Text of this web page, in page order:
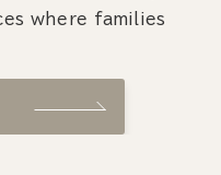
where families